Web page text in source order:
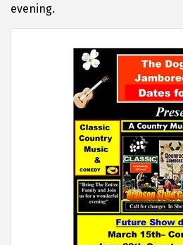
evening.